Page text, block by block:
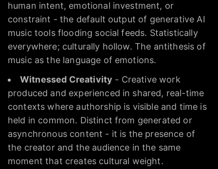
human intent, emotional investment, or
constraint - the default output of generative AI
music tools flooding social feeds. Statistically
everywhere; culturally hollow. The antithesis of
music as the language of emotions.
Witnessed Creativity - Creative work
produced and experienced in shared, real-time
contexts where authorship is visible and time is
held in common. Distinct from generated or
asynchronous content - it is the presence of
the creator and the audience in the same
moment that creates cultural weight.